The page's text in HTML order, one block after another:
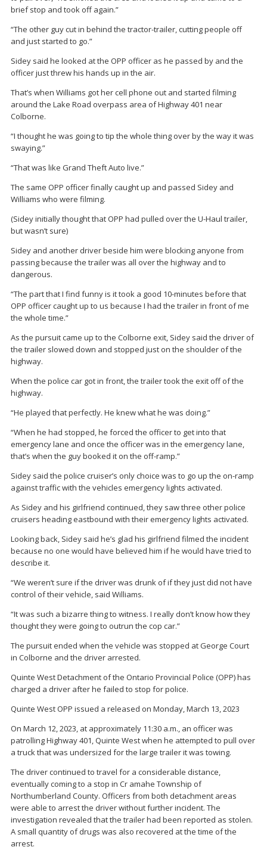
brief stop and took off again.”
“The other guy cut in behind the tractor-trailer, cutting people off
and just started to go.”
Sidey said he looked at the OPP officer as he passed by and the
officer just threw his hands up in the air.
That’s when Williams got her cell phone out and started filming
around the Lake Road overpass area of Highway 401 near
Colborne.
“I thought he was going to tip the whole thing over by the way it was
swaying.”
“That was like Grand Theft Auto live.”
The same OPP officer finally caught up and passed Sidey and
Williams who were filming.
(Sidey initially thought that OPP had pulled over the U-Haul trailer,
but wasn’t sure)
Sidey and another driver beside him were blocking anyone from
passing because the trailer was all over the highway and to
dangerous.
“The part that I find funny is it took a good 10-minutes before that
OPP officer caught up to us because I had the trailer in front of me
the whole time.”
As the pursuit came up to the Colborne exit, Sidey said the driver of
the trailer slowed down and stopped just on the shoulder of the
highway.
When the police car got in front, the trailer took the exit off of the
highway.
“He played that perfectly. He knew what he was doing.”
“When he had stopped, he forced the officer to get into that
emergency lane and once the officer was in the emergency lane,
that’s when the guy booked it on the off-ramp.”
Sidey said the police cruiser’s only choice was to go up the on-ramp
against traffic with the vehicles emergency lights activated.
As Sidey and his girlfriend continued, they saw three other police
cruisers heading eastbound with their emergency lights activated.
Looking back, Sidey said he’s glad his girlfriend filmed the incident
because no one would have believed him if he would have tried to
describe it.
“We weren’t sure if the driver was drunk of if they just did not have
control of their vehicle, said Williams.
“It was such a bizarre thing to witness. I really don’t know how they
thought they were going to outrun the cop car.”
The pursuit ended when the vehicle was stopped at George Court
in Colborne and the driver arrested.
Quinte West Detachment of the Ontario Provincial Police (OPP) has
charged a driver after he failed to stop for police.
Quinte West OPP issued a released on Monday, March 13, 2023
On March 12, 2023, at approximately 11:30 a.m., an officer was
patrolling Highway 401, Quinte West when he attempted to pull over
a truck that was undersized for the large trailer it was towing.
The driver continued to travel for a considerable distance,
eventually coming to a stop in Cr amahe Township of
Northumberland County. Officers from both detachment areas
were able to arrest the driver without further incident. The
investigation revealed that the trailer had been reported as stolen.
A small quantity of drugs was also recovered at the time of the
arrest.